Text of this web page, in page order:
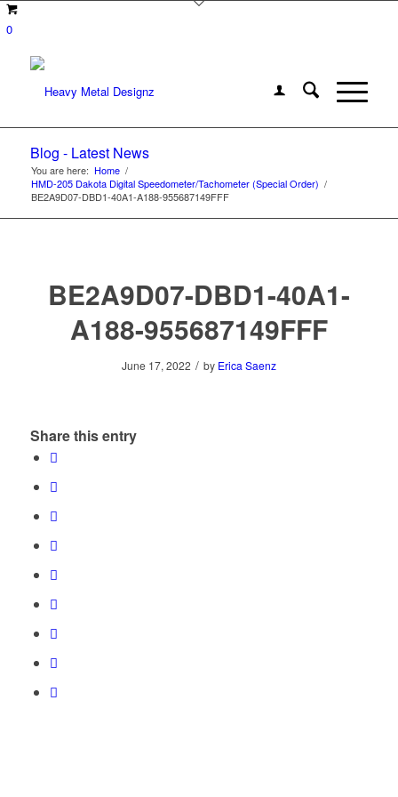
0
Blog - Latest News
You are here: Home /
HMD-205 Dakota Digital Speedometer/Tachometer (Special Order) /
BE2A9D07-DBD1-40A1-A188-955687149FFF
BE2A9D07-DBD1-40A1-
A188-955687149FFF
June 17, 2022 / by Erica Saenz
Share this entry